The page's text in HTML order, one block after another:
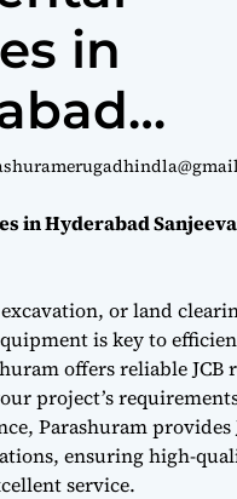
in
|
in Hyderabad
or land
is key to
offers reliable JCB
project’s
Parashuram provides
ensuring high-
service.